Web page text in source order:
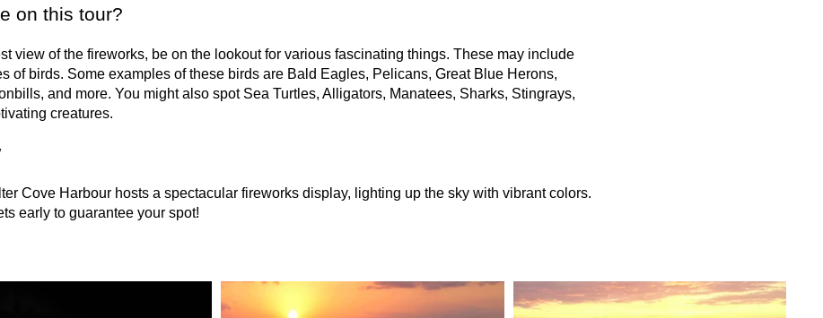
on this tour?
view of the fireworks, be on the lookout for various fascinating things. These may include
of birds. Some examples of these birds are Bald Eagles, Pelicans, Great Blue Herons,
and more. You might also spot Sea Turtles, Alligators, Manatees, Sharks, Stingrays,
creatures.
Cove Harbour hosts a spectacular fireworks display, lighting up the sky with vibrant colors.
early to guarantee your spot!